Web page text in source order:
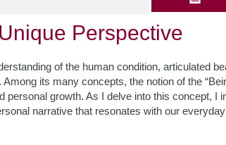
Perspective
of the human condition, articulated
its many concepts, the notion of the
growth. As I delve into this concept, I
narrative that resonates with our